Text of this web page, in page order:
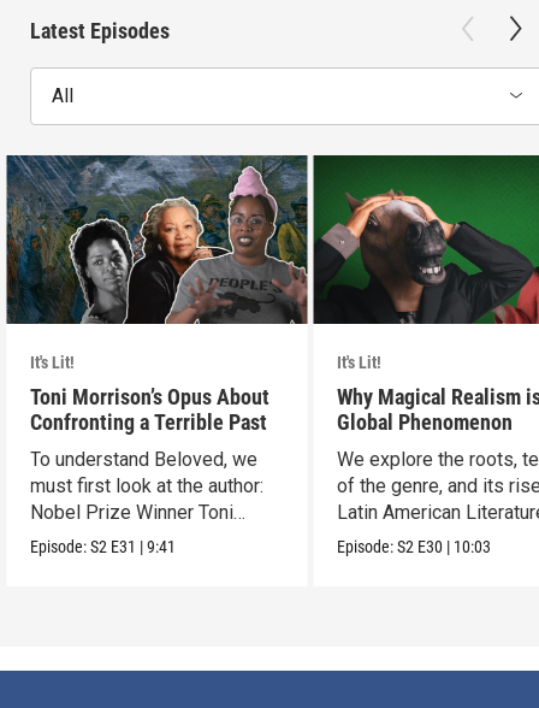
Latest Episodes
All
It's Lit!
Toni Morrison’s Opus About
Confronting a Terrible Past
To understand Beloved, we
must first look at the author:
Nobel Prize Winner Toni
Morrison.
Episode:S2 E31 |9:41
It's Lit!
Why Magical Realism
Global Phenomenon
We explore the roots,
of the genre, and its
Latin American
Episode:S2 E30 | 10:03